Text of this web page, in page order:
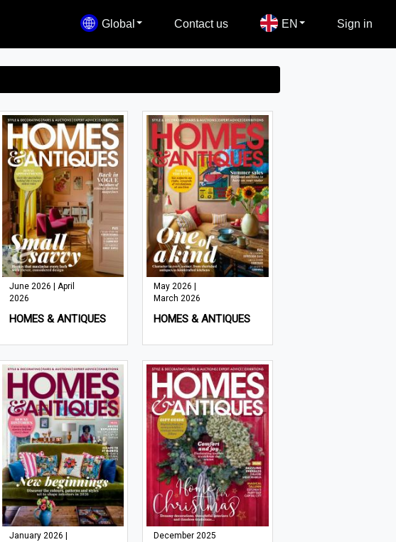
Global Contact us EN Sign in
June 2026 | April
2026
HOMES & ANTIQUES
May 2026 |
March 2026
HOMES & ANTIQUES
January 2026 |
December 2025